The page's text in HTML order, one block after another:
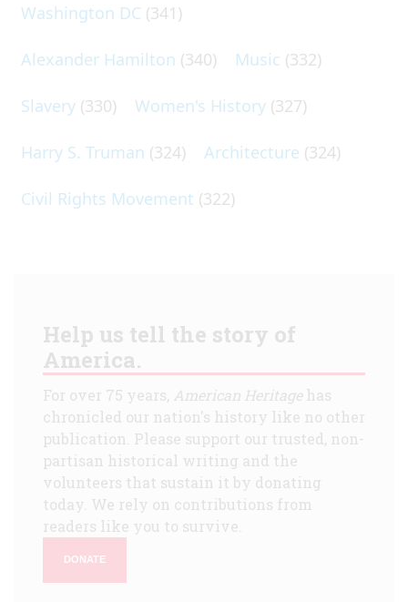
Washington DC (341)
Alexander Hamilton (340) Music (332)
Slavery (330) Women's History (327)
Harry S. Truman (324) Architecture (324)
Civil Rights Movement (322)
Help us tell the story of
America.
For over 75 years, American Heritagehas
chronicled our nation's history like no other
publication. Please support our trusted, non-
partisan historical writing and the
volunteers that sustain it by donating
today. We rely on contributions from
readers like you to survive.
DONATE